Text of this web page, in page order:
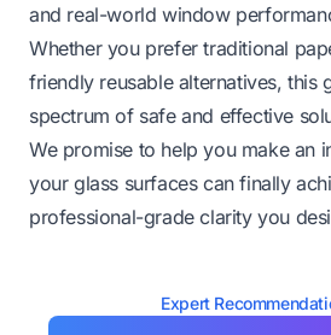
and real-world window
Whether you prefer traditional
friendly reusable alternatives, this
spectrum of safe and effective
We promise to help you make an
your glass surfaces can finally
professional-grade clarity you
Expert